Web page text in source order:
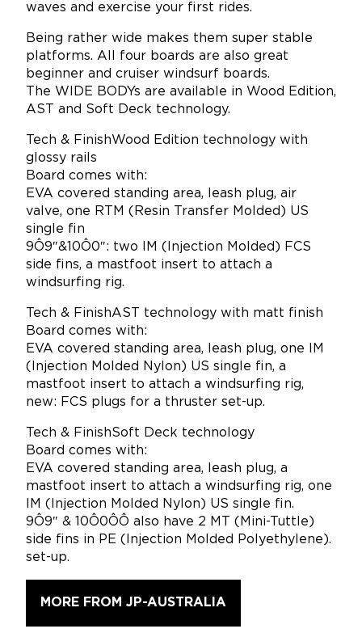
waves and exercise your first rides.
Being rather wide makes them super stable
platforms. All four boards are also great
beginner and cruiser windsurf boards.
The WIDE BODYs are available in Wood Edition,
AST and Soft Deck technology.
Tech & FinishWood Edition technology with
glossy rails
Board comes with:
EVA covered standing area, leash plug, air
valve, one RTM (Resin Transfer Molded) US
single fin
9Ô9″&10Ô0″: two IM (Injection Molded) FCS
side fins, a mastfoot insert to attach a
windsurfing rig.
Tech & FinishAST technology with matt finish
Board comes with:
EVA covered standing area, leash plug, one IM
(Injection Molded Nylon) US single fin, a
mastfoot insert to attach a windsurfing rig,
new: FCS plugs for a thruster set-up.
Tech & FinishSoft Deck technology
Board comes with:
EVA covered standing area, leash plug, a
mastfoot insert to attach a windsurfing rig, one
IM (Injection Molded Nylon) US single fin.
9Ô9″ & 10Ô0ÔÔ also have 2 MT (Mini-Tuttle)
side fins in PE (Injection Molded Polyethylene).
set-up.
MORE FROM JP-AUSTRALIA